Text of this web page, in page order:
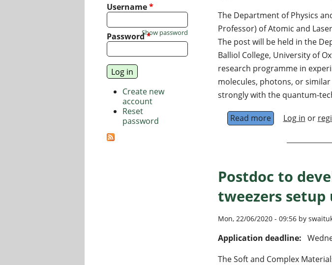
The Department of Physics
Professor) of Atomic and
The post will be held in the
Balliol College, University of
research programme in
molecules, photons, or
strongly with the quantum-
Read moreabout Associate
Log in or
Postdoc to
tweezers
Mon, 22/06/2020 - 09:56 by
Application deadline:
The Soft and Complex
Username*
Password*
Show password
Create new
account
Reset
password